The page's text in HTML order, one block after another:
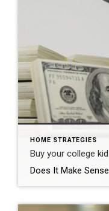
HOME STRATEGIES
Buy your college